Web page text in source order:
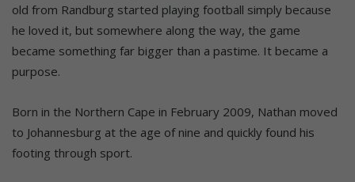
old from Randburg started playing football simply because
he loved it, but somewhere along the way, the game
became something far bigger than a pastime. It became a
purpose.
Born in the Northern Cape in February 2009, Nathan moved
to Johannesburg at the age of nine and quickly found his
footing through sport.